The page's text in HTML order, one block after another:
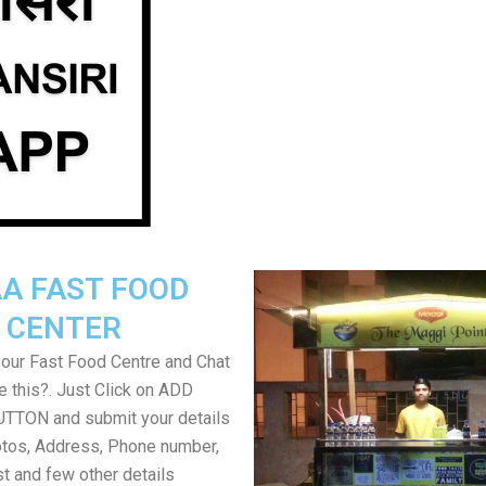
FAST FOOD
CENTER
Fast Food Centre and Chat
this?. Just Click on ADD
and submit your details
Address, Phone number,
and few other details